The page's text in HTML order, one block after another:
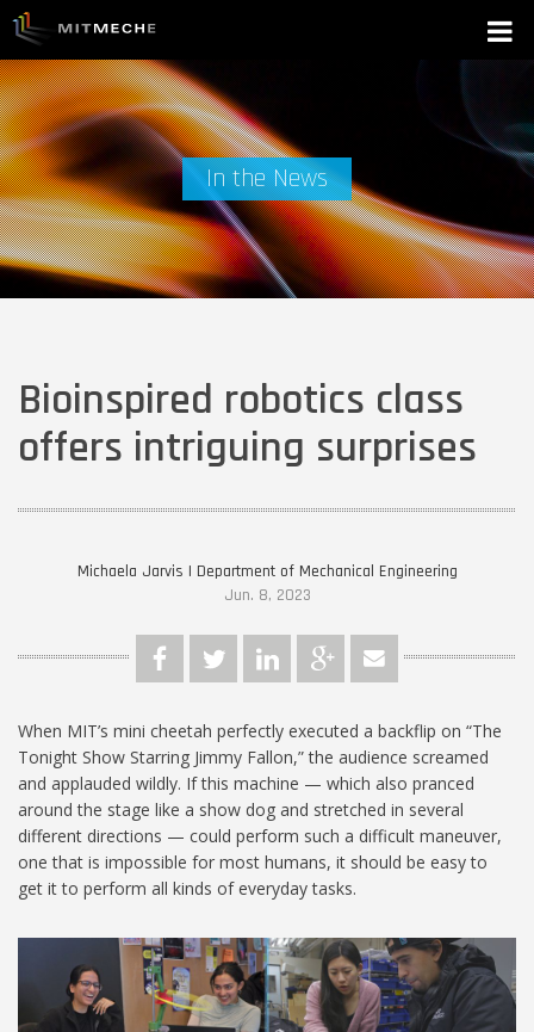
In the News
Bioinspired robotics class
offers intriguing surprises
Michaela Jarvis | Department of Mechanical Engineering
Jun. 8, 2023
When MIT’s mini cheetah perfectly executed a backflip on “The
Tonight Show Starring Jimmy Fallon,” the audience screamed
and applauded wildly. If this machine — which also pranced
around the stage like a show dog and stretched in several
different directions — could perform such a difficult maneuver,
one that is impossible for most humans, it should be easy to
get it to perform all kinds of everyday tasks.
2.74.jpg